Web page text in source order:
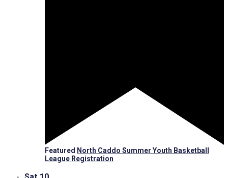
Featured North Caddo Summer Youth Basketball
League Registration